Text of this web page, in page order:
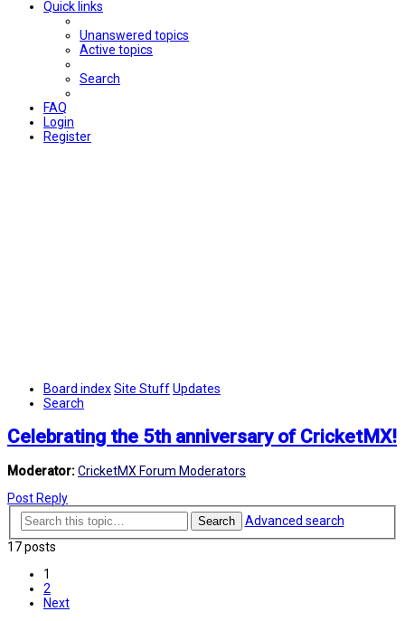
Quick links
Unanswered topics
Active topics
Search
FAQ
Login
Register
Board indexSite StuffUpdates
Search
Celebrating the 5th anniversary of CricketMX!
Moderator:CricketMX Forum Moderators
Post Reply
Search
Advanced search
17 posts
1
2
Next